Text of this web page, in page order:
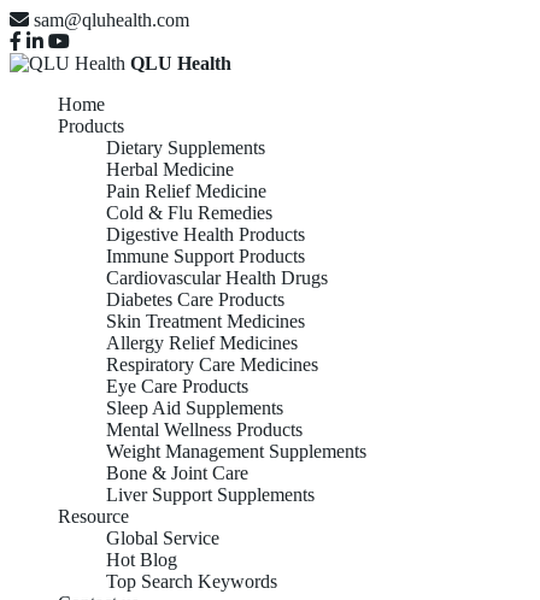
sam@qluhealth.com
QLU Health
Home
Products
Dietary Supplements
Herbal Medicine
Pain Relief Medicine
Cold & Flu Remedies
Digestive Health Products
Immune Support Products
Cardiovascular Health Drugs
Diabetes Care Products
Skin Treatment Medicines
Allergy Relief Medicines
Respiratory Care Medicines
Eye Care Products
Sleep Aid Supplements
Mental Wellness Products
Weight Management Supplements
Bone & Joint Care
Liver Support Supplements
Resource
Global Service
Hot Blog
Top Search Keywords